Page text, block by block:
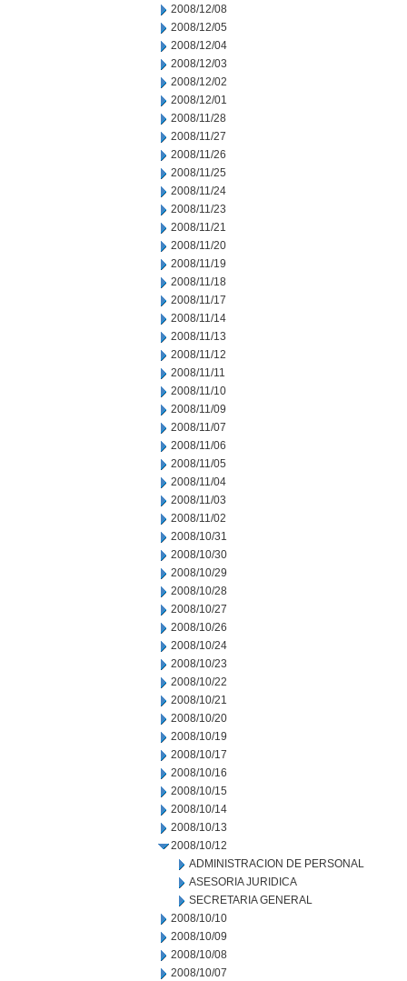
2008/12/08
2008/12/05
2008/12/04
2008/12/03
2008/12/02
2008/12/01
2008/11/28
2008/11/27
2008/11/26
2008/11/25
2008/11/24
2008/11/23
2008/11/21
2008/11/20
2008/11/19
2008/11/18
2008/11/17
2008/11/14
2008/11/13
2008/11/12
2008/11/11
2008/11/10
2008/11/09
2008/11/07
2008/11/06
2008/11/05
2008/11/04
2008/11/03
2008/11/02
2008/10/31
2008/10/30
2008/10/29
2008/10/28
2008/10/27
2008/10/26
2008/10/24
2008/10/23
2008/10/22
2008/10/21
2008/10/20
2008/10/19
2008/10/17
2008/10/16
2008/10/15
2008/10/14
2008/10/13
2008/10/12
ADMINISTRACION DE PERSONAL
ASESORIA JURIDICA
SECRETARIA GENERAL
2008/10/10
2008/10/09
2008/10/08
2008/10/07